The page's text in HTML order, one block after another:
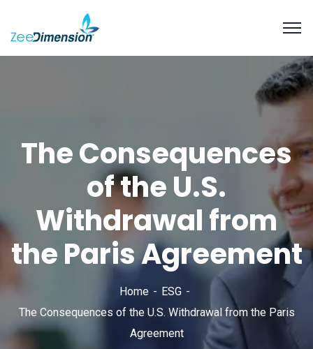
The Consequences
of the U.S.
Withdrawal from
the Paris Agreement
Home
ESG
The Consequences of the U.S. Withdrawal from the Paris
Agreement